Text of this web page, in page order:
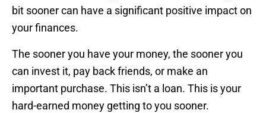
bit sooner can have a significant positive impact on
your finances.
The sooner you have your money, the sooner you
can invest it, pay back friends, or make an
important purchase. This isn’t a loan. This is your
hard-earned money getting to you sooner.